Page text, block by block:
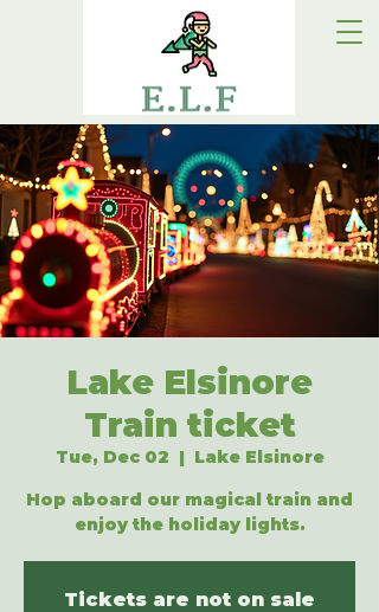
Lake Elsinore
Train ticket
Tue, Dec 02
  |
Lake Elsinore
Hop aboard our magical train and
enjoy the holiday lights.
Tickets are not on sale